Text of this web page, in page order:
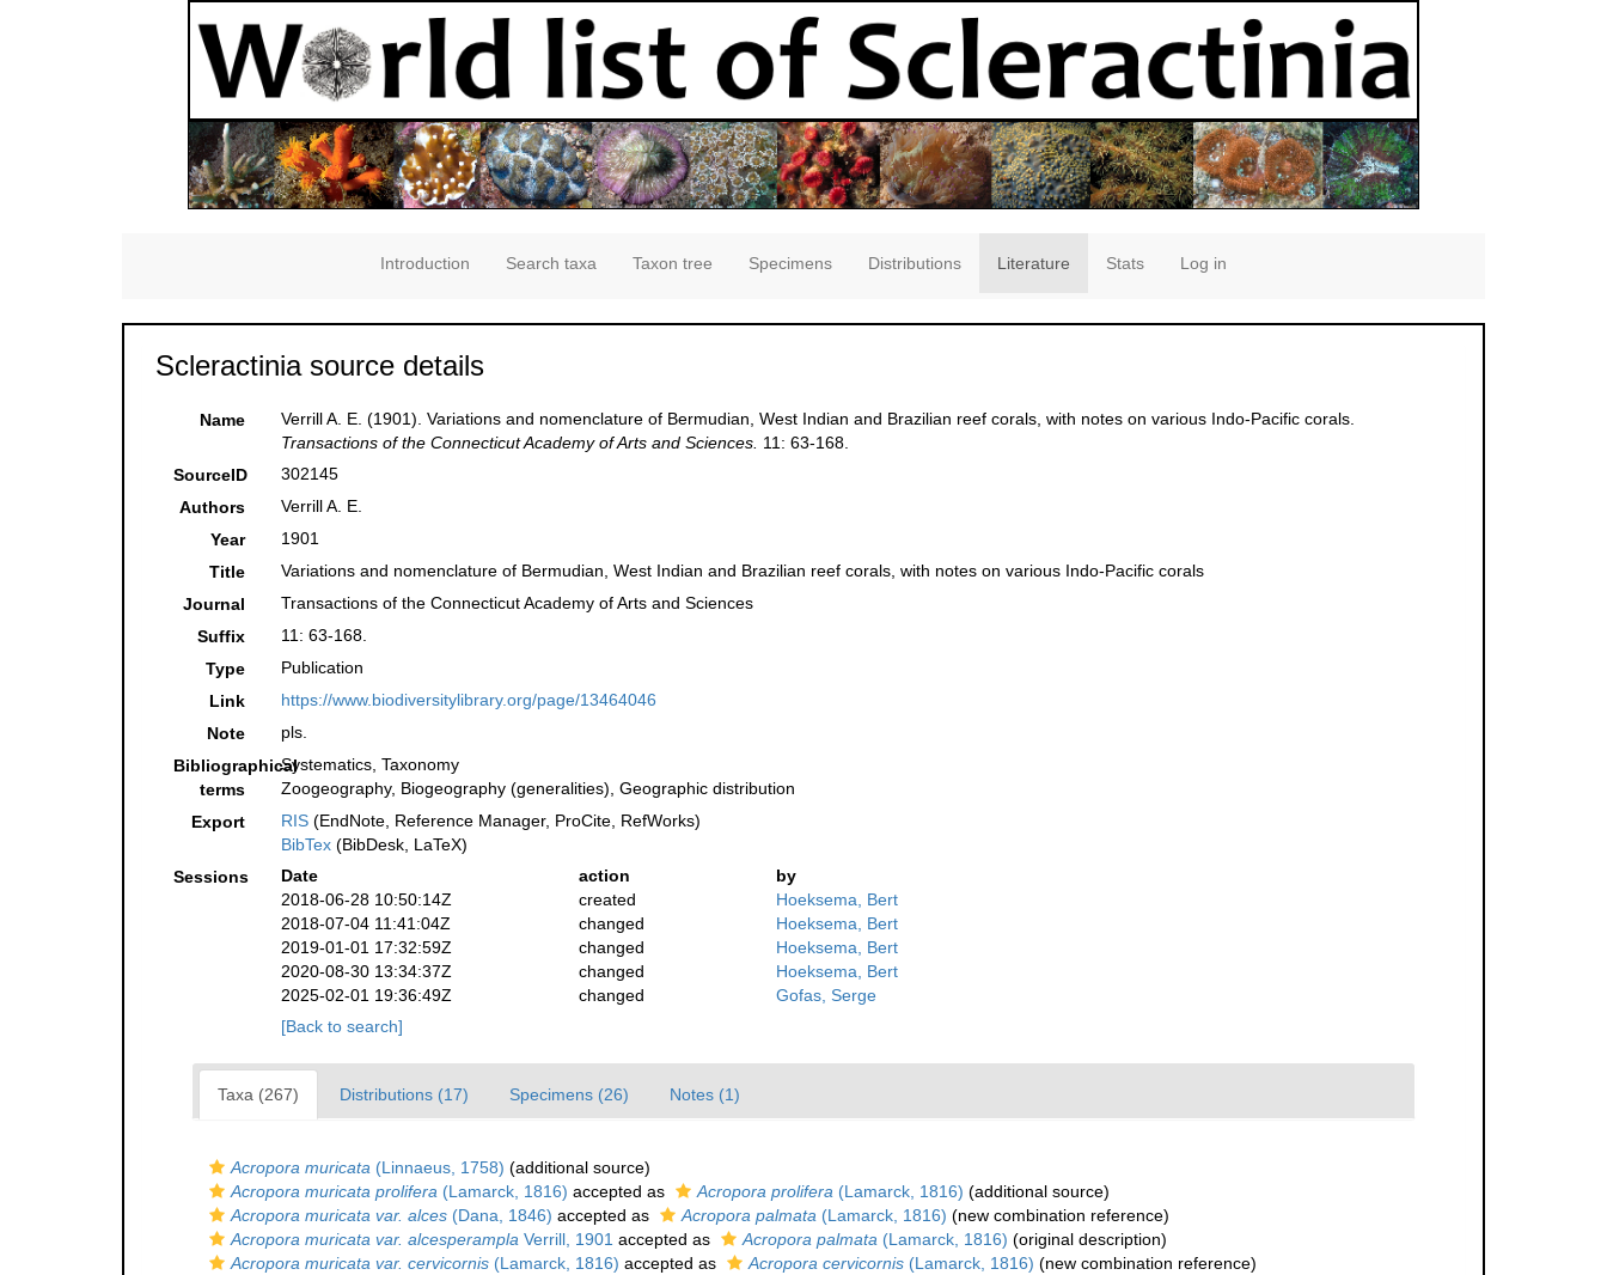
Introduction Search taxa Taxon tree Specimens Distributions Literature Stats Log in
Scleractinia source details
Name
Verrill A. E. (1901). Variations and nomenclature of Bermudian, West Indian and Brazilian reef corals, with notes on various Indo-Pacific corals.
Transactions of the Connecticut Academy of Arts and Sciences. 11: 63-168.
SourceID
302145
Authors
Verrill A. E.
Year
1901
Title
Variations and nomenclature of Bermudian, West Indian and Brazilian reef corals, with notes on various Indo-Pacific corals
Journal
Transactions of the Connecticut Academy of Arts and Sciences
Suffix
11: 63-168.
Type
Publication
Link
https://www.biodiversitylibrary.org/page/13464046
Note
pls.
Bibliographical
terms
Systematics, Taxonomy
Zoogeography, Biogeography (generalities), Geographic distribution
Export
RIS (EndNote, Reference Manager, ProCite, RefWorks)
BibTex (BibDesk, LaTeX)
Sessions
Date action
by
2018-06-28 10:50:14Z
created
Hoeksema, Bert
2018-07-04 11:41:04Z
changed
Hoeksema, Bert
2019-01-01 17:32:59Z
changed
Hoeksema, Bert
2020-08-30 13:34:37Z
changed
Hoeksema, Bert
2025-02-01 19:36:49Z
changed
Gofas, Serge
[Back to search]
Taxa (267) Distributions (17) Specimens (26) Notes (1)
Acropora muricata (Linnaeus, 1758) (additional source)
Acropora muricata prolifera (Lamarck, 1816) accepted as Acropora prolifera (Lamarck, 1816) (additional source)
Acropora muricata var. alces (Dana, 1846) accepted as Acropora palmata (Lamarck, 1816) (new combination reference)
Acropora muricata var. alcesperampla Verrill, 1901 accepted as Acropora palmata (Lamarck, 1816) (original description)
Acropora muricata var. cervicornis (Lamarck, 1816) accepted as Acropora cervicornis (Lamarck, 1816) (new combination reference)